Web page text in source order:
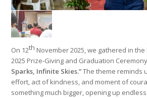
On 12th November 2025, we gathered in
2025 Prize-Giving and Graduation
Sparks, Infinite Skies.”The theme reminds
effort, act of kindness, and moment of
something much bigger, opening up